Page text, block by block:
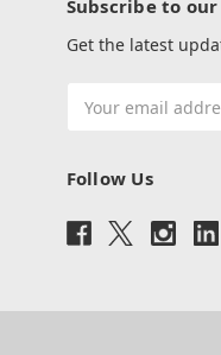
Subscribe to
Get the latest
Address
Follow Us